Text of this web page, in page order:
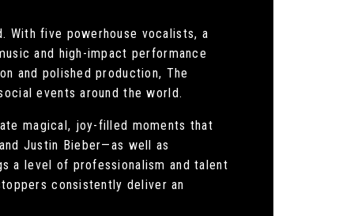
With five powerhouse vocalists, a
and high-impact performance
and polished production, The
events around the world.
magical, joy-filled moments that
Justin Bieber—as well as
a level of professionalism and talent
consistently deliver an